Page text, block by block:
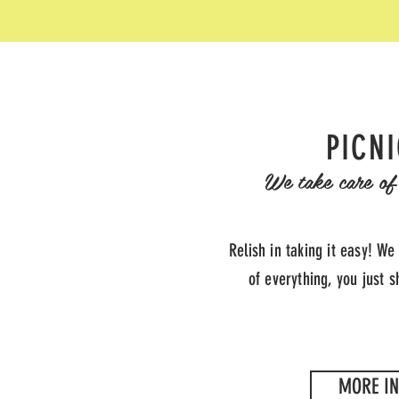
We take care
Relish in taking it easy!
of everything, you just
MORE